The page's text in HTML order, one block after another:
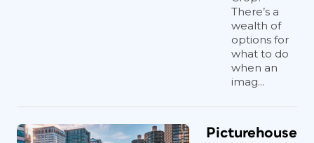
There’s a
wealth of
options for
what to do
when an
imag...
Picturehouse